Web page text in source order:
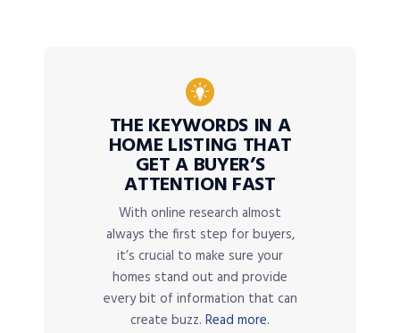
THE KEYWORDS IN A
HOME LISTING THAT
GET A BUYER’S
ATTENTION FAST
With online research almost
always the first step for buyers,
it’s crucial to make sure your
homes stand out and provide
every bit of information that can
create buzz. Read more.